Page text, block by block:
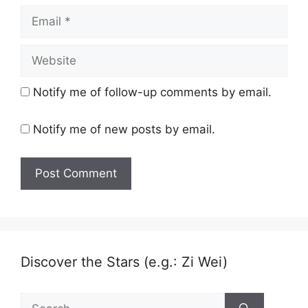
Email
Website
Notify me of follow-up comments by email.
Notify me of new posts by email.
Discover the Stars (e.g.: Zi Wei)
Search